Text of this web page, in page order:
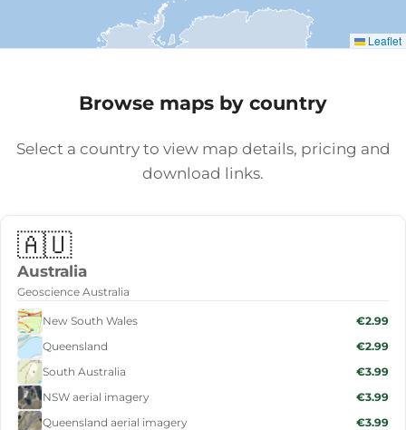
Leaflet
Browse maps by country
Select a country to view map details, pricing and
download links.
🇦🇺
Australia
Geoscience Australia
New South Wales
€2.99
Queensland
€2.99
South Australia
€3.99
NSW aerial imagery
€3.99
Queensland aerial imagery
€3.99